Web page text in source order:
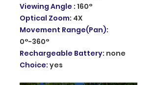
Viewing Angle : 160°
Optical Zoom: 4X
Movement Range(Pan):
0°-360°
Rechargeable Battery: none
Choice: yes